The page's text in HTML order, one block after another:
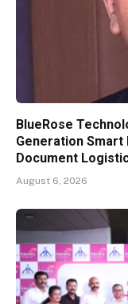
BlueRose
Generation
Document
August 6, 2026